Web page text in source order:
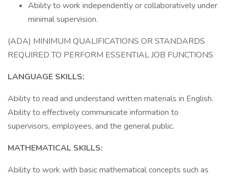
Ability to work independently or collaboratively under
minimal supervision.
(ADA) MINIMUM QUALIFICATIONS OR STANDARDS
REQUIRED TO PERFORM ESSENTIAL JOB FUNCTIONS
LANGUAGE SKILLS:
Ability to read and understand written materials in English.
Ability to effectively communicate information to
supervisors, employees, and the general public.
MATHEMATICAL SKILLS:
Ability to work with basic mathematical concepts such as